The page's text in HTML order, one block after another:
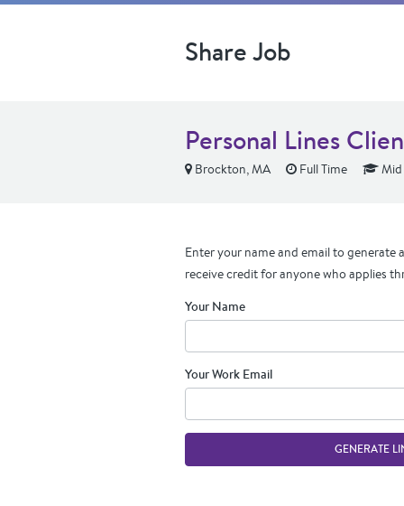
Share Job
Personal Lines
Brockton, MA Full Time Mid
Enter your name and email to generate
receive credit for anyone who applies
Your Name
Your Work Email
GENERATE